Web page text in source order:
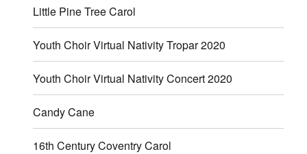
Little Pine Tree Carol
Youth Choir Virtual Nativity Tropar 2020
Youth Choir Virtual Nativity Concert 2020
Candy Cane
16th Century Coventry Carol